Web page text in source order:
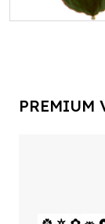
PREMIUM